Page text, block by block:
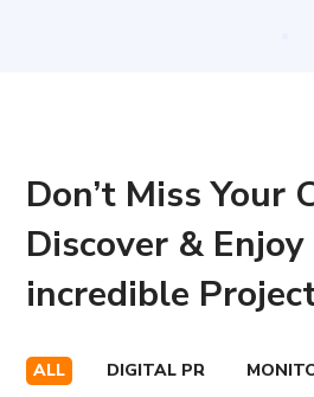
Don’t Miss Your
Discover &
incredible
ALL DIGITAL PR